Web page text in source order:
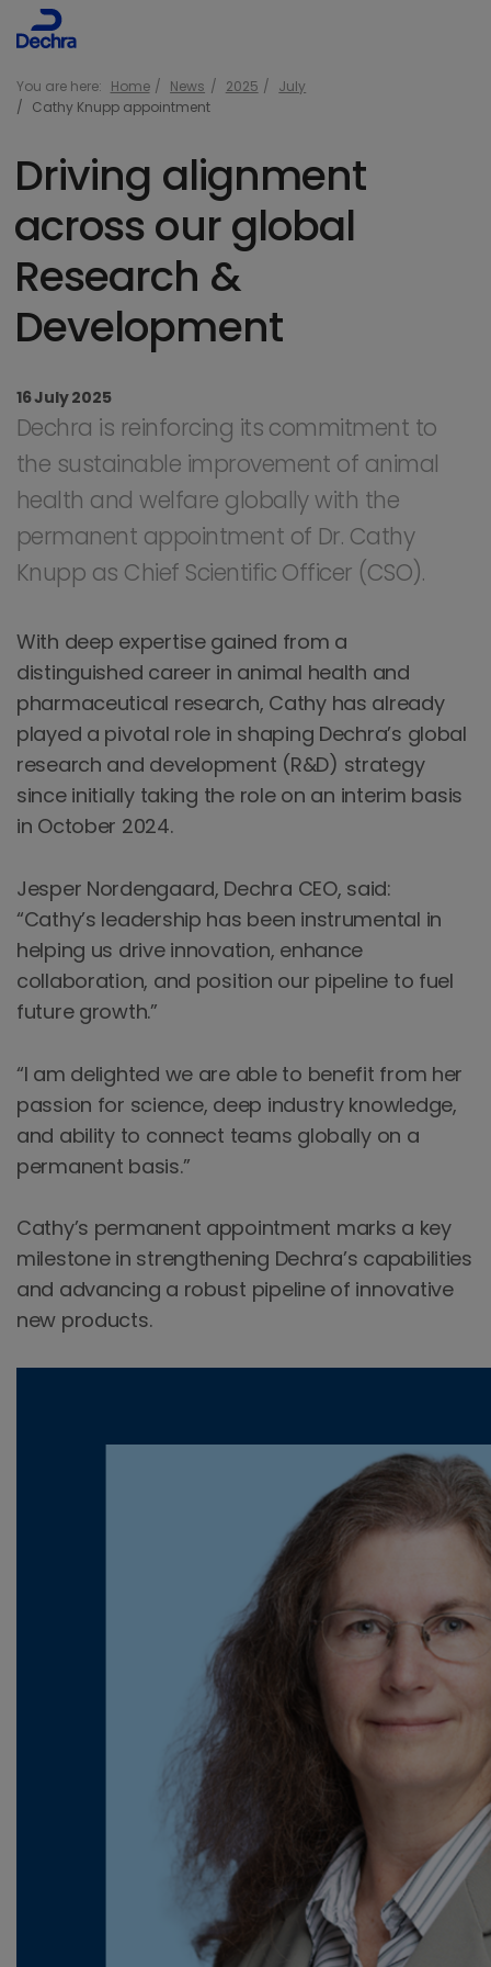
You are here: Home News 2025
July
Cathy Knupp appointment
Driving alignment
across our global
Research &
Development
16 July 2025
Dechra is reinforcing its commitment to
the sustainable improvement of animal
health and welfare globally with the
permanent appointment of Dr. Cathy
Knupp as Chief Scientific Officer (CSO).
With deep expertise gained from a
distinguished career in animal health and
pharmaceutical research, Cathy has already
played a pivotal role in shaping Dechra’s global
research and development (R&D) strategy
since initially taking the role on an interim basis
in October 2024.
Jesper Nordengaard, Dechra CEO, said:
“Cathy’s leadership has been instrumental in
helping us drive innovation, enhance
collaboration, and position our pipeline to fuel
future growth.”
“I am delighted we are able to benefit from her
passion for science, deep industry knowledge,
and ability to connect teams globally on a
permanent basis.”
Cathy’s permanent appointment marks a key
milestone in strengthening Dechra’s capabilities
and advancing a robust pipeline of innovative
new products.